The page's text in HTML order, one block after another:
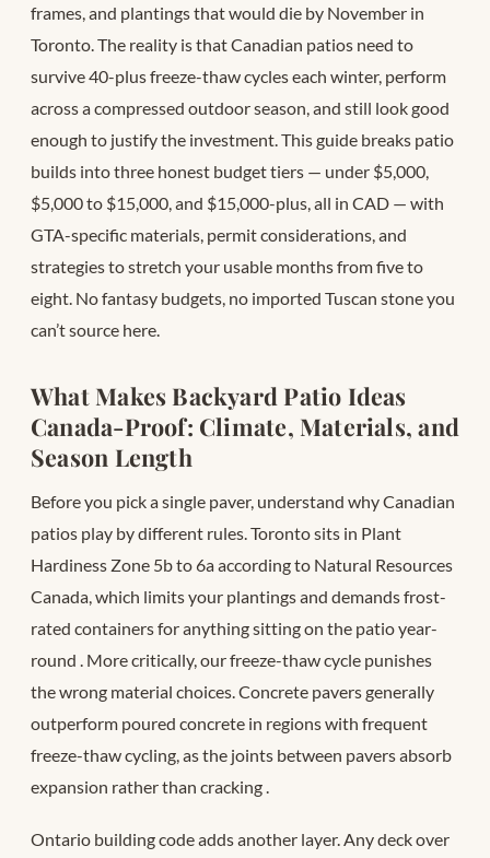
frames, and plantings that would die by November in
Toronto. The reality is that Canadian patios need to
survive 40-plus freeze-thaw cycles each winter, perform
across a compressed outdoor season, and still look good
enough to justify the investment. This guide breaks patio
builds into three honest budget tiers — under $5,000,
$5,000 to $15,000, and $15,000-plus, all in CAD — with
GTA-specific materials, permit considerations, and
strategies to stretch your usable months from five to
eight. No fantasy budgets, no imported Tuscan stone you
can’t source here.
What Makes Backyard Patio Ideas
Canada-Proof: Climate, Materials, and
Season Length
Before you pick a single paver, understand why Canadian
patios play by different rules. Toronto sits in Plant
Hardiness Zone 5b to 6a according to Natural Resources
Canada, which limits your plantings and demands frost-
rated containers for anything sitting on the patio year-
round . More critically, our freeze-thaw cycle punishes
the wrong material choices. Concrete pavers generally
outperform poured concrete in regions with frequent
freeze-thaw cycling, as the joints between pavers absorb
expansion rather than cracking
Ontario building code adds another layer. Any deck over